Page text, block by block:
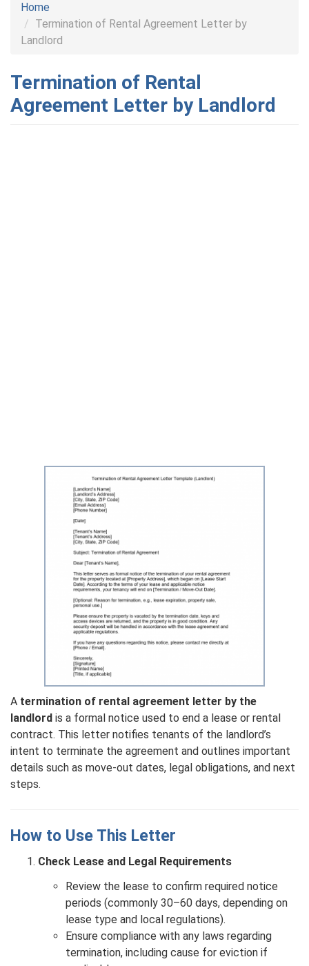
Home
Termination of Rental Agreement Letter by
Landlord
Termination of Rental
Agreement Letter by Landlord
A termination of rental agreement letter by the
landlord is a formal notice used to end a lease or rental
contract. This letter notifies tenants of the landlord’s
intent to terminate the agreement and outlines important
details such as move-out dates, legal obligations, and next
steps.
How to Use This Letter
Check Lease and Legal Requirements
Review the lease to confirm required notice
periods (commonly 30–60 days, depending on
lease type and local regulations).
Ensure compliance with any laws regarding
termination, including cause for eviction if